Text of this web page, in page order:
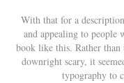
With that for a
and appealing to people
book like this. Rather than
downright scary, it
typography to